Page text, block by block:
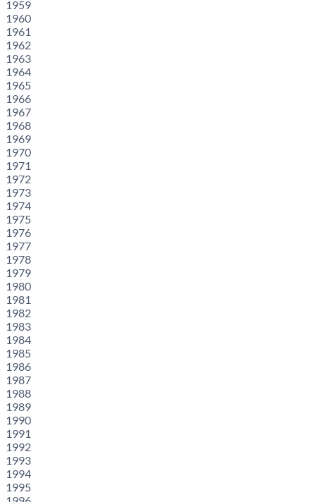
1959
1960
1961
1962
1963
1964
1965
1966
1967
1968
1969
1970
1971
1972
1973
1974
1975
1976
1977
1978
1979
1980
1981
1982
1983
1984
1985
1986
1987
1988
1989
1990
1991
1992
1993
1994
1995